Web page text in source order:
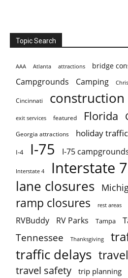
Topic Search
AAA Atlanta attractions bridge
Campgrounds Camping
Cincinnati construction
exit services featured Florida
Georgia attractions holiday traffic
I-4 I-75 I-75
Interstate 4 Interstate
lane closures
ramp closures rest areas
RVBuddy RV Parks Tampa
Tennessee Thanksgiving
traffic delays
travel safety trip planning